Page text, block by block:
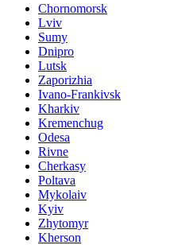
Chornomorsk
Lviv
Sumy
Dnipro
Lutsk
Zaporizhia
Ivano-Frankivsk
Kharkiv
Kremenchug
Odesa
Rivne
Cherkasy
Poltava
Mykolaiv
Kyiv
Zhytomyr
Kherson